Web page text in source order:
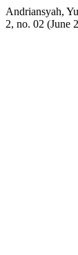
Andriansyah,
2, no. 02 (June